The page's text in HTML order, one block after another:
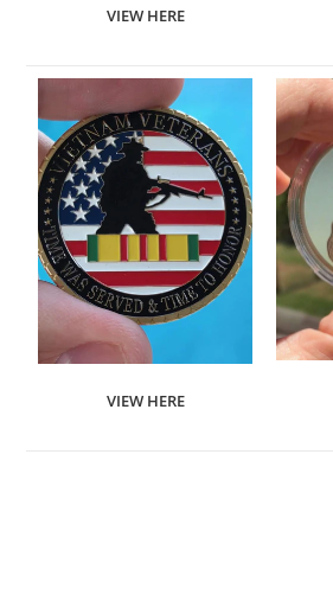
VIEW HERE
VIEW HERE